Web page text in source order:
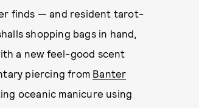
finds — and resident tarot-
shopping bags in hand,
a new feel-good scent
piercing from Banter
oceanic manicure using